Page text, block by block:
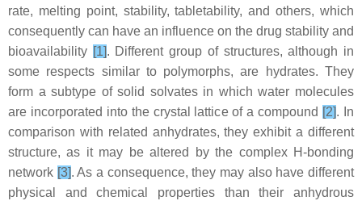
rate, melting point, stability, tabletability, and others, which
consequently can have an influence on the drug stability and
bioavailability [1]. Different group of structures, although in
some respects similar to polymorphs, are hydrates. They
form a subtype of solid solvates in which water molecules
are incorporated into the crystal lattice of a compound [2]. In
comparison with related anhydrates, they exhibit a different
structure, as it may be altered by the complex H-bonding
network [3]. As a consequence, they may also have different
physical and chemical properties than their anhydrous